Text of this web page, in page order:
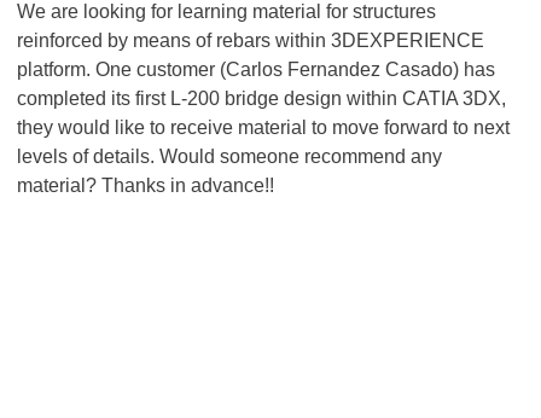
We are looking for learning material for structures
reinforced by means of rebars within 3DEXPERIENCE
platform. One customer (Carlos Fernandez Casado) has
completed its first L-200 bridge design within CATIA 3DX,
they would like to receive material to move forward to next
levels of details. Would someone recommend any
material? Thanks in advance!!